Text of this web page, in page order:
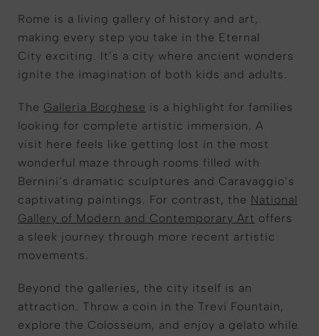
Rome is a living gallery of history and art,
making every step you take in the Eternal
City exciting. It’s a city where ancient wonders
ignite the imagination of both kids and adults.
The Galleria Borghese is a highlight for families
looking for complete artistic immersion. A
visit here feels like getting lost in the most
wonderful maze through rooms filled with
Bernini’s dramatic sculptures and Caravaggio’s
captivating paintings. For contrast, the National
Gallery of Modern and Contemporary Art offers
a sleek journey through more recent artistic
movements.
Beyond the galleries, the city itself is an
attraction. Throw a coin in the Trevi Fountain,
explore the Colosseum, and enjoy a gelato while